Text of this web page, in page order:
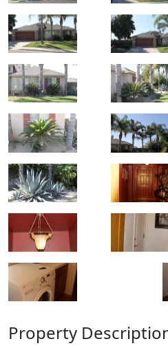
Property